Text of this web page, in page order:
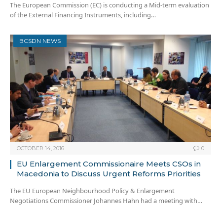
The European Commission (EC) is conducting a Mid-term evaluation
of the External Financing Instruments, including…
BCSDN NEWS
OCTOBER 14, 2016 0
EU Enlargement Commissionaire Meets CSOs in
Macedonia to Discuss Urgent Reforms Priorities
The EU European Neighbourhood Policy & Enlargement
Negotiations Commissioner Johannes Hahn had a meeting with…